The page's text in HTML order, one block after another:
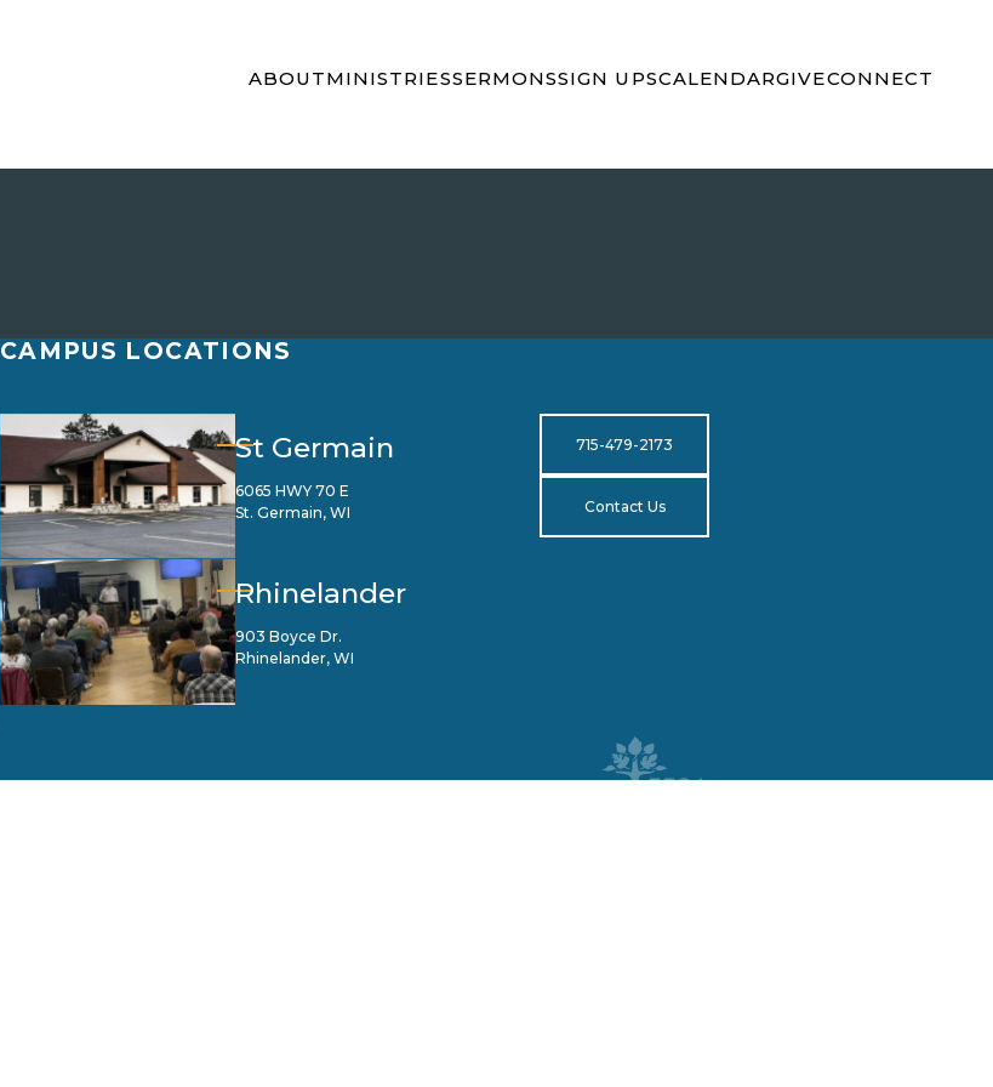
ABOUTMINISTRIESSERMONSSIGN UPSCALENDARGIVECONNECT
CAMPUS LOCATIONS
St Germain
6065 HWY 70 E
St. Germain, WI
Rhinelander
903 Boyce Dr.
Rhinelander, WI
715-479-2173
Contact Us